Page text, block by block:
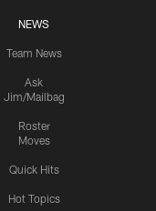
NEWS
Team News
Ask
Jim/Mailbag
Roster
Moves
Quick Hits
Hot Topics